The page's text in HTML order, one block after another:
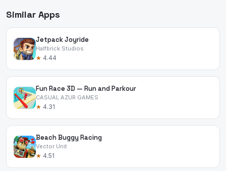
Similar Apps
Jetpack Joyride
Halfbrick Studios
★ 4.44
Fun Race 3D — Run and Parkour
CASUAL AZUR GAMES
★ 4.31
Beach Buggy Racing
Vector Unit
★ 4.51